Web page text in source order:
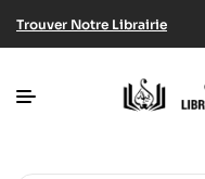
Trouver Notre Librairie